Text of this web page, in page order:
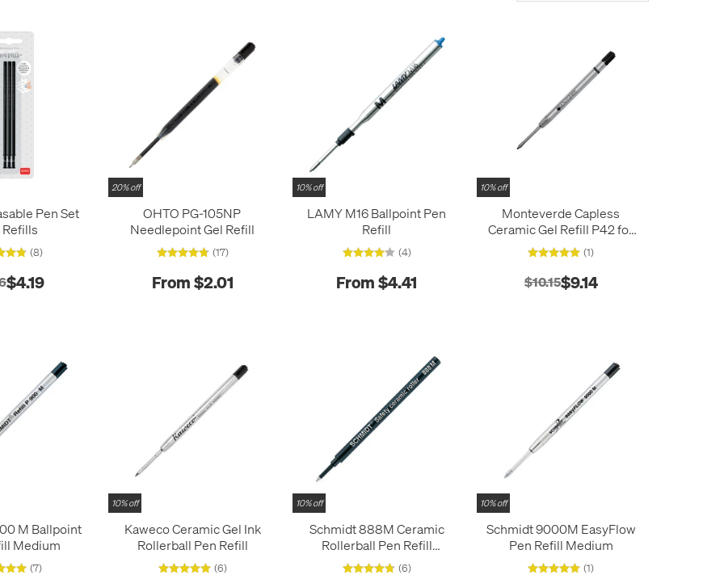
Pen Set
Refills
(8)
$4.19
20% off
OHTO PG-105NP
Needlepoint Gel Refill
(17)
From $2.01
10% off
LAMY M16 Ballpoint Pen
Refill
(4)
From $4.41
10% off
Monteverde Capless
Ceramic Gel Refill P42 for
Parker Ballpoint Pens Pack
of 2
(1)
$10.15$9.14
M Ballpoint
Medium
(7)
10% off
Kaweco Ceramic Gel Ink
Rollerball Pen Refill
(6)
10% off
Schmidt 888M Ceramic
Rollerball Pen Refill
Medium(6)
10% off
Schmidt 9000M EasyFlow
Pen Refill Medium
(1)